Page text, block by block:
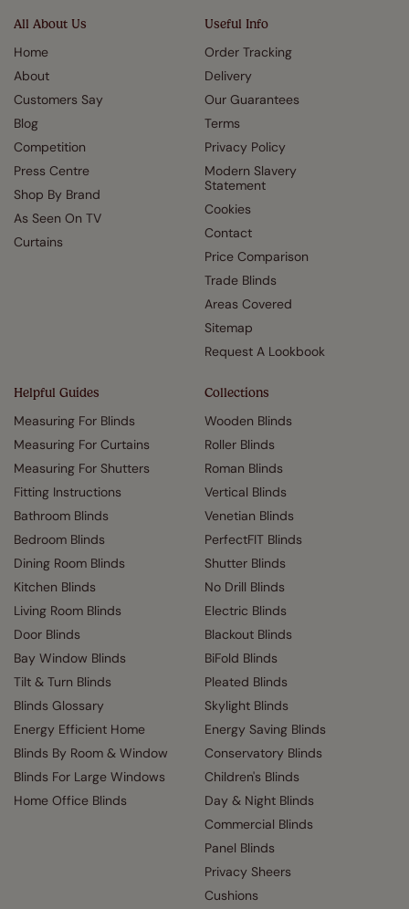
All About Us
Home
About
Customers Say
Blog
Competition
Press Centre
Shop By Brand
As Seen On TV
Curtains
Useful Info
Order Tracking
Delivery
Our Guarantees
Terms
Privacy Policy
Modern Slavery
Statement
Cookies
Contact
Price Comparison
Trade Blinds
Areas Covered
Sitemap
Request A Lookbook
Helpful Guides
Measuring For Blinds
Measuring For Curtains
Measuring For Shutters
Fitting Instructions
Bathroom Blinds
Bedroom Blinds
Dining Room Blinds
Kitchen Blinds
Living Room Blinds
Door Blinds
Bay Window Blinds
Tilt & Turn Blinds
Blinds Glossary
Energy Efficient Home
Blinds By Room & Window
Blinds For Large Windows
Home Office Blinds
Collections
Wooden Blinds
Roller Blinds
Roman Blinds
Vertical Blinds
Venetian Blinds
PerfectFIT Blinds
Shutter Blinds
No Drill Blinds
Electric Blinds
Blackout Blinds
BiFold Blinds
Pleated Blinds
Skylight Blinds
Energy Saving Blinds
Conservatory Blinds
Children's Blinds
Day & Night Blinds
Commercial Blinds
Panel Blinds
Privacy Sheers
Cushions